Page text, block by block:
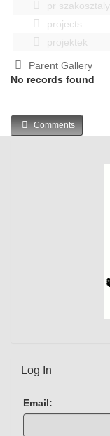
pr szakosztaly
projects
projektek
Parent Gallery
No records found
Comments
Log In
Email: